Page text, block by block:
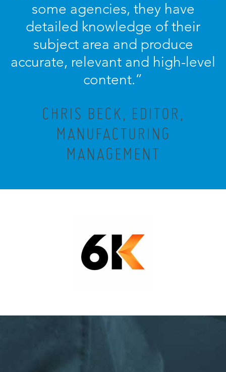
some agencies, they have
detailed knowledge of their
subject area and produce
accurate, relevant and high-level
content.”
CHRIS BECK, EDITOR,
MANUFACTURING
MANAGEMENT